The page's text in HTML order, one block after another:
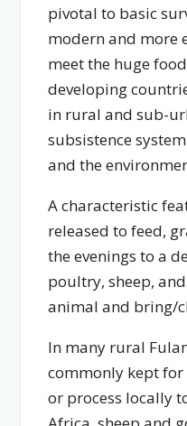
pivotal to basic
modern and more
meet the huge
developing
in rural and sub-
subsistence
and the
A characteristic
released to feed,
the evenings to a
poultry, sheep,
animal and bring/
In many rural
commonly kept
or process locally